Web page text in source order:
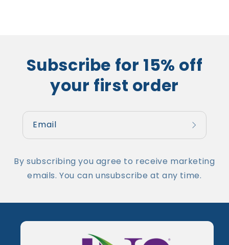
Subscribe for 15% off
your first order
Email
By subscribing you agree to receive marketing
emails. You can unsubscribe at any time.